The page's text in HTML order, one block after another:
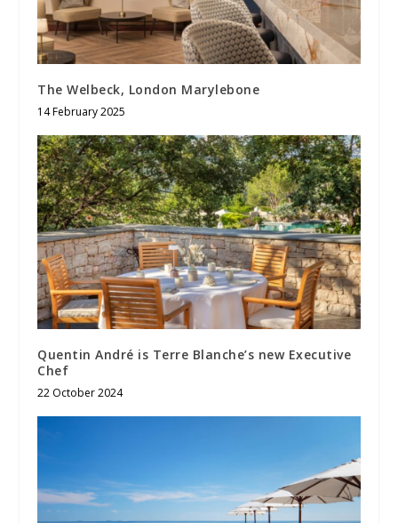
The Welbeck, London Marylebone
14 February 2025
Quentin André is Terre Blanche’s new Executive
Chef
22 October 2024